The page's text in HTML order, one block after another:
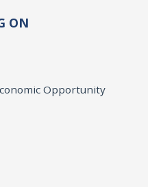
ON
Opportunity